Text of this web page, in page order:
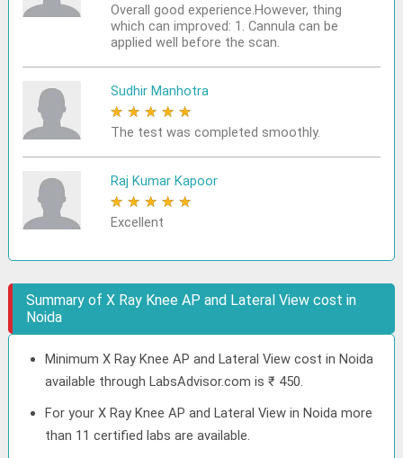
Overall good experience.However, thing
which can improved: 1. Cannula can be
applied well before the scan.
Sudhir Manhotra
★ ★ ★ ★ ★
The test was completed smoothly.
Raj Kumar Kapoor
★ ★ ★ ★ ★
Excellent
Summary of X Ray Knee AP and Lateral View cost in
Noida
Minimum X Ray Knee AP and Lateral View cost in Noida
available through LabsAdvisor.com is ₹ 450.
For your X Ray Knee AP and Lateral View in Noida more
than 11 certified labs are available.